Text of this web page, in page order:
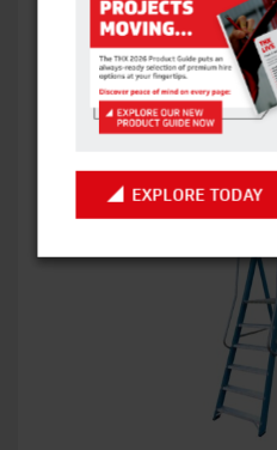
BOSS X3X SCISSOR
EXPLORE TODAY